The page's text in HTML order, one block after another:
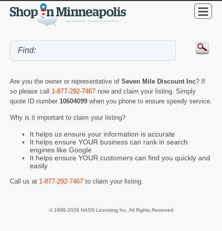
Are you the owner or representative of Seven Mile Discount Inc? If
so please call 1-877-292-7467 now and claim your listing. Simply
quote ID number 10604099 when you phone to ensure speedy service.
Why is it important to claim your listing?
It helps us ensure your information is accurate
It helps ensure YOUR business can rank in search
engines like Google
It helps ensure YOUR customers can find you quickly and
easily
Call us at 1-877-292-7467 to claim your listing.
© 1998-2026 NASN Licensing Inc. All Rights Reserved